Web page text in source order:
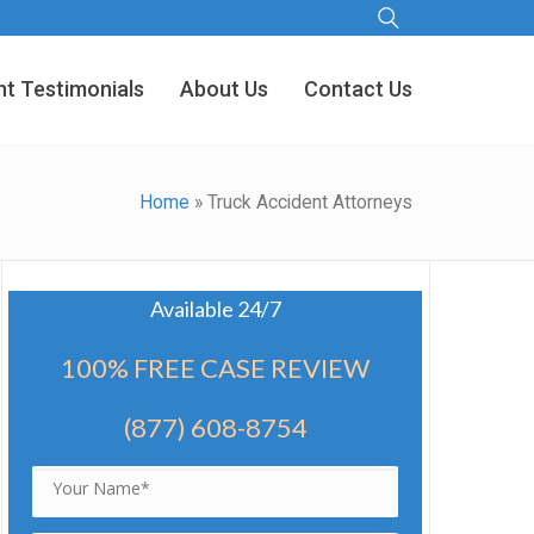
Testimonials About Us Contact Us
Home » Truck Accident Attorneys
Available 24/7
100% FREE CASE REVIEW
(877) 608-8754